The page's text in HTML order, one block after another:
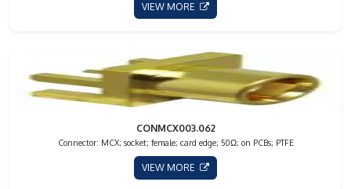
VIEW MORE
CONMCX003.062
Connector: MCX; socket; female; card edge; 50Ω; on PCBs; PTFE
VIEW MORE